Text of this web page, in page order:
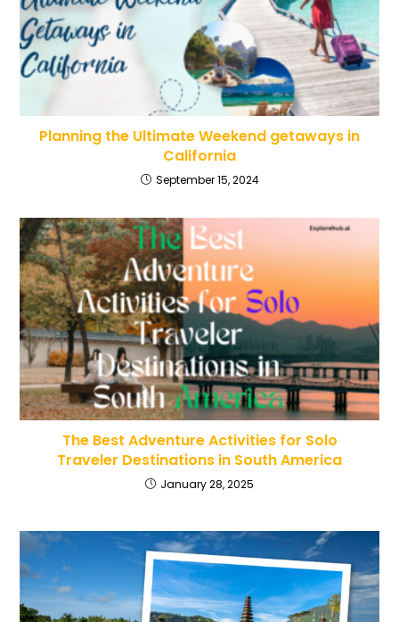
Planning the Ultimate Weekend getaways in
California
September 15, 2024
The Best Adventure Activities for Solo
Traveler Destinations in South America
January 28, 2025